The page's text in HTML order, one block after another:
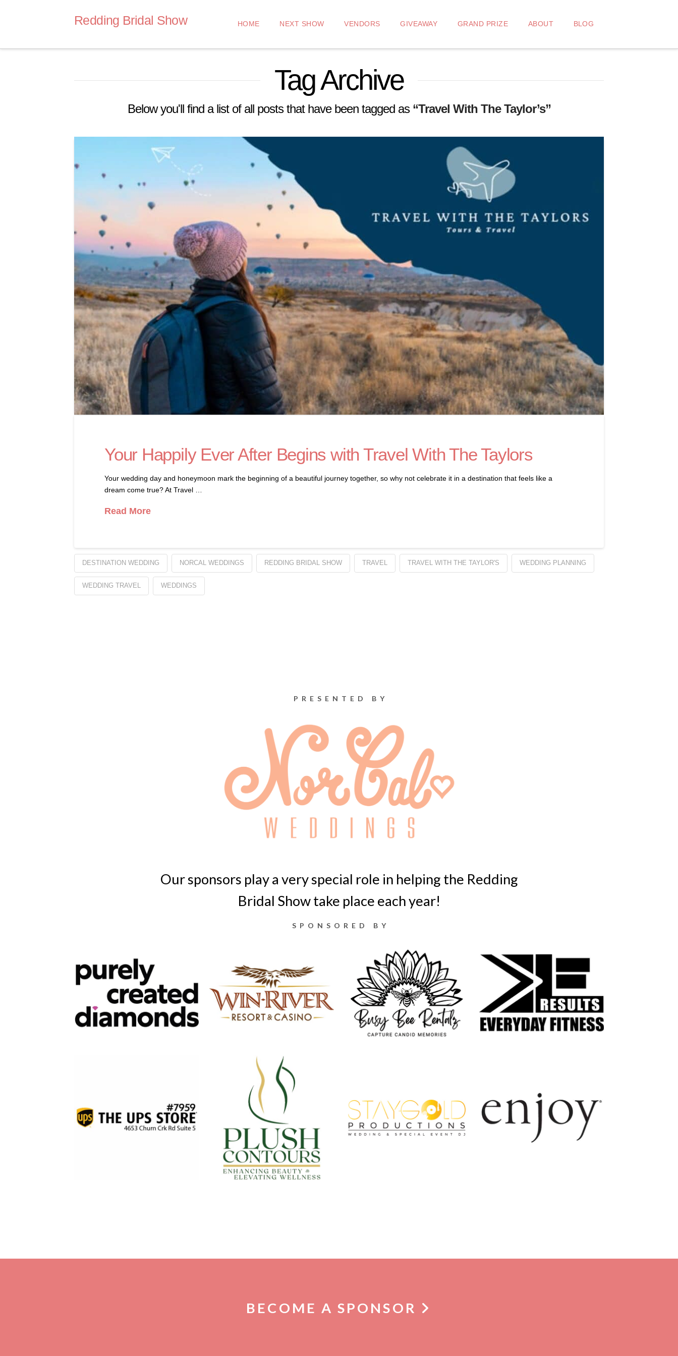
Redding Bridal Show HOME NEXT SHOW VENDORS GIVEAWAY GRAND PRIZE ABOUT BLOG
Tag Archive
Below you'll find a list of all posts that have been tagged as “Travel With The Taylor’s”
Your Happily Ever After Begins with Travel With The Taylors
Your wedding day and honeymoon mark the beginning of a beautiful journey together, so why not celebrate it in a destination that feels like a
dream come true? At Travel …
Read More
DESTINATION WEDDING NORCAL WEDDINGS REDDING BRIDAL SHOW TRAVEL TRAVEL WITH THE TAYLOR'S WEDDING PLANNING
WEDDING TRAVEL WEDDINGS
PRESENTED BY
Our sponsors play a very special role in helping the Redding
Bridal Show take place each year!
SPONSORED BY
BECOME A SPONSOR